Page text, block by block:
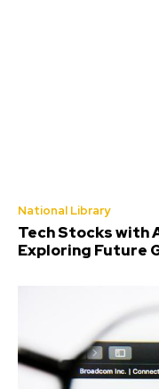
National Library
Tech Stocks with
Exploring Future